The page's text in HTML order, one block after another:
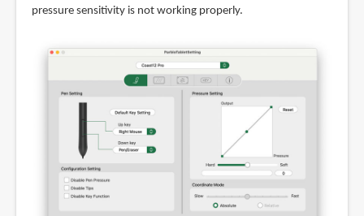
pressure sensitivity is not working properly.